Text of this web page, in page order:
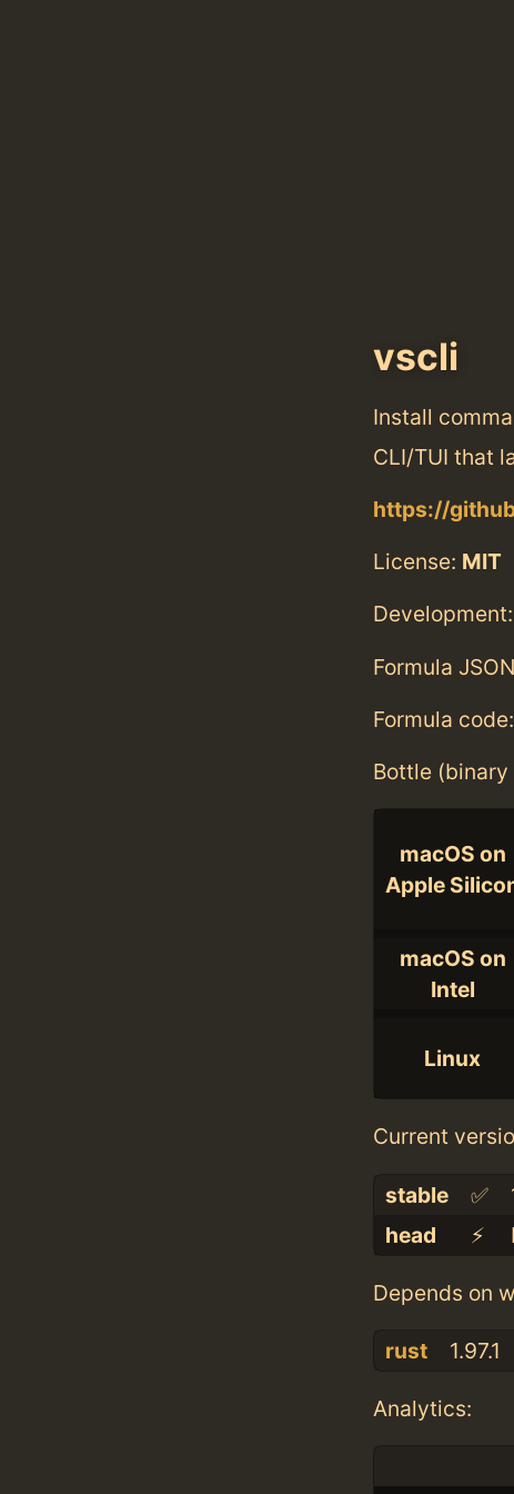
vscli
Install
CLI/TUI that
https://
License: MIT
Development:
Formula
Formula code:
Bottle
macOS on
Apple
macOS on
Intel
Linux
Current
stable ✅
head
⚡️
Depends on
rust 1.97.1
Analytics: